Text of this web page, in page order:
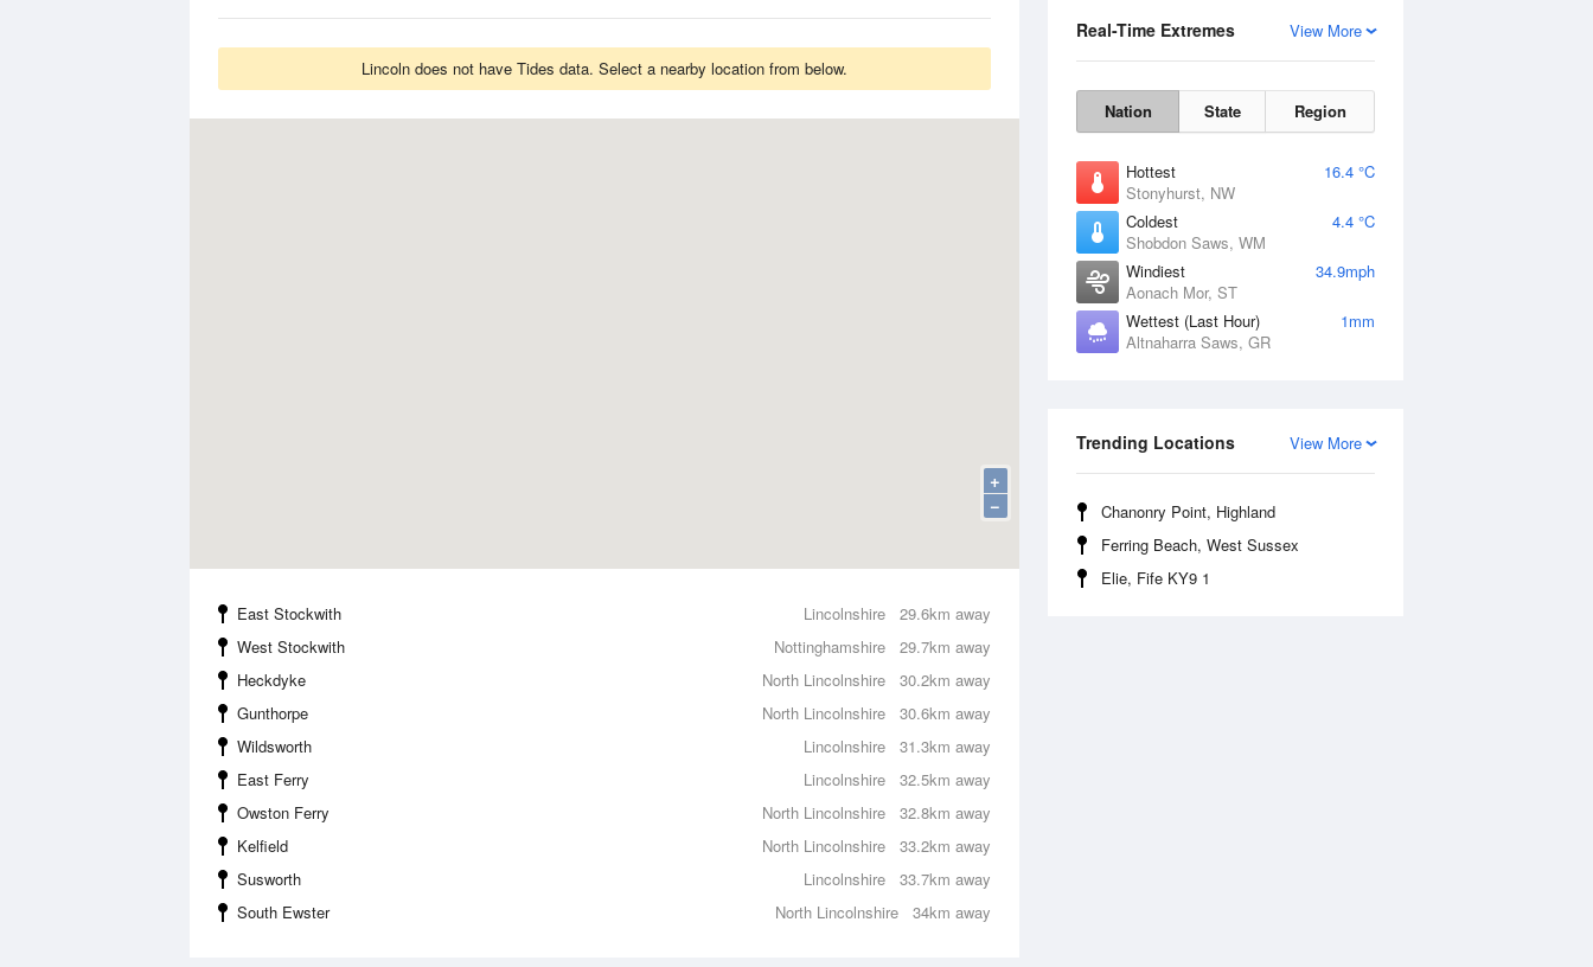
View More
Real-Time Extremes
Nation State Region
Hottest
16.4 °C
Stonyhurst, NW
Coldest
4.4 °C
Shobdon Saws, WM
Windiest
34.9mph
Aonach Mor, ST
Wettest (Last Hour)
1mm
Altnaharra Saws, GR
View More
Trending Locations
Chanonry Point, Highland
Ferring Beach, West Sussex
Elie, Fife KY9 1
Lincoln does not have Tides data. Select a nearby location from below.
+
−
29.6km away
East Stockwith
Lincolnshire
29.7km away
West Stockwith
Nottinghamshire
30.2km away
Heckdyke
North Lincolnshire
30.6km away
Gunthorpe
North Lincolnshire
31.3km away
Wildsworth
Lincolnshire
32.5km away
East Ferry
Lincolnshire
32.8km away
Owston Ferry
North Lincolnshire
33.2km away
Kelfield
North Lincolnshire
33.7km away
Susworth
Lincolnshire
34km away
South Ewster North Lincolnshire